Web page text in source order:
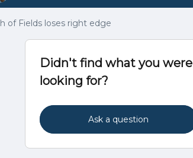
of Fields loses right edge
Didn't find what you were
looking for?
Ask a question